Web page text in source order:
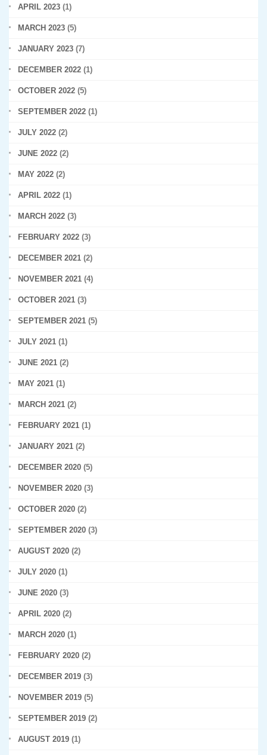
APRIL 2023 (1)
MARCH 2023 (5)
JANUARY 2023 (7)
DECEMBER 2022 (1)
OCTOBER 2022 (5)
SEPTEMBER 2022 (1)
JULY 2022 (2)
JUNE 2022 (2)
MAY 2022 (2)
APRIL 2022 (1)
MARCH 2022 (3)
FEBRUARY 2022 (3)
DECEMBER 2021 (2)
NOVEMBER 2021 (4)
OCTOBER 2021 (3)
SEPTEMBER 2021 (5)
JULY 2021 (1)
JUNE 2021 (2)
MAY 2021 (1)
MARCH 2021 (2)
FEBRUARY 2021 (1)
JANUARY 2021 (2)
DECEMBER 2020 (5)
NOVEMBER 2020 (3)
OCTOBER 2020 (2)
SEPTEMBER 2020 (3)
AUGUST 2020 (2)
JULY 2020 (1)
JUNE 2020 (3)
APRIL 2020 (2)
MARCH 2020 (1)
FEBRUARY 2020 (2)
DECEMBER 2019 (3)
NOVEMBER 2019 (5)
SEPTEMBER 2019 (2)
AUGUST 2019 (1)